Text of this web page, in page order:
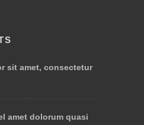
sit amet, consectetur
amet dolorum quasi